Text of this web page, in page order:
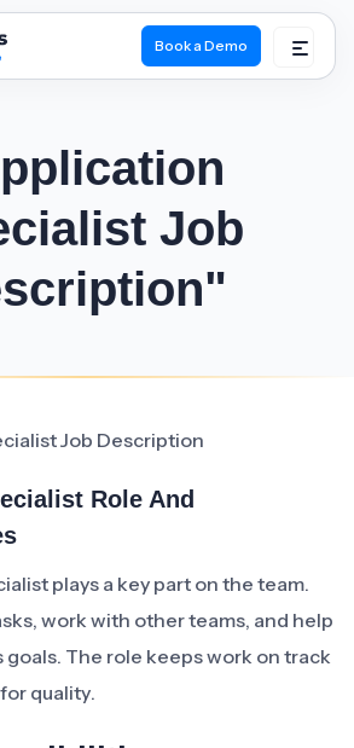
Book a Demo
Job
Job Description
Role And
plays a key part on the team.
work with other teams, and help
The role keeps work on track
quality.